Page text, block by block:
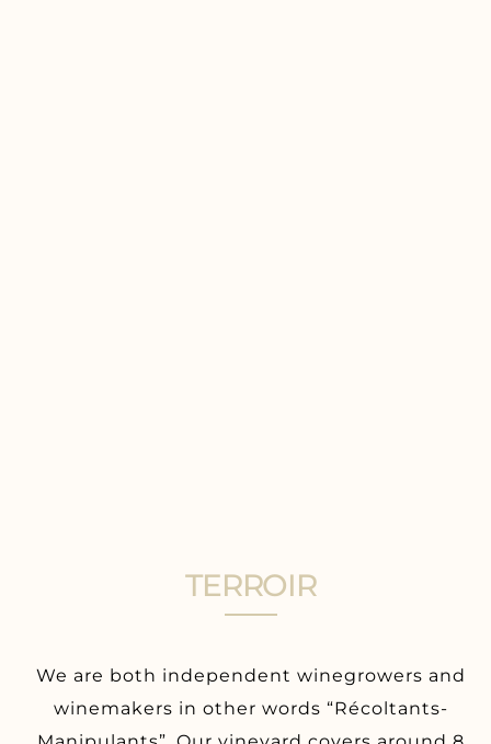
TERROIR
We are both independent winegrowers and
winemakers in other words “Récoltants-